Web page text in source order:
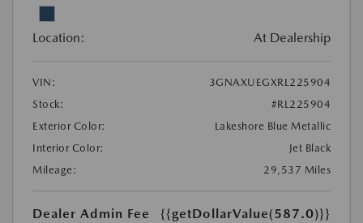
Location: At Dealership
VIN:
3GNAXUEGXRL225904
Stock:
#RL225904
Exterior Color:
Lakeshore Blue Metallic
Interior Color:
Jet Black
Mileage:
29,537 Miles
Dealer Admin Fee {{getDollarValue(587.0)}}